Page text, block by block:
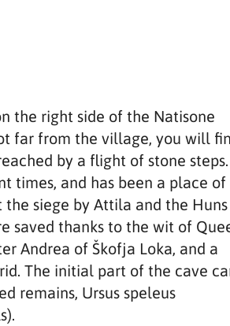
the right side of the Natisone
far from the village, you will
by a flight of stone
times, and has been a place of
siege by Attila and the Huns
saved thanks to the wit of
Andrea of Škofja Loka, and a
The initial part of the cave
remains, Ursus speleus